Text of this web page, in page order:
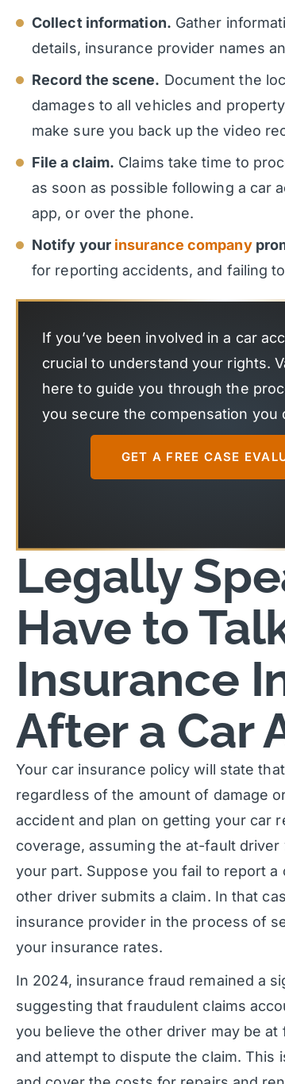
Collect information. Gather
details, insurance provider names
Record the scene. Document the
damages to all vehicles and
make sure you back up the video
File a claim. Claims take time to
as soon as possible following a car
app, or over the phone.
Notify your insurance company
for reporting accidents, and failing
If you’ve been involved in a car
crucial to understand your rights.
here to guide you through the
you secure the compensation you
GET A FREE CASE
Legally
Have to
Insurance
After a Car
Your car insurance policy will state
regardless of the amount of damage
accident and plan on getting your car
coverage, assuming the at-fault
your part. Suppose you fail to report
other driver submits a claim. In that
insurance provider in the process of
your insurance rates.
In 2024, insurance fraud remained a
suggesting that fraudulent claims
you believe the other driver may be
and attempt to dispute the claim. This